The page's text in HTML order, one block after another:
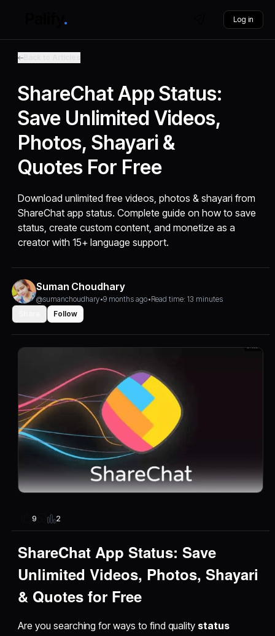
Log in
ShareChat App Status:
Save Unlimited Videos,
Photos, Shayari &
Quotes For Free
Download unlimited free videos, photos & shayari from
ShareChat app status. Complete guide on how to save
status, create custom content, and monetize as a
creator with 15+ language support.
Suman Choudhary
@sumanchoudhary•9 months ago•Read time: 13 minutes
Follow
9 2
ShareChat App Status: Save
Unlimited Videos, Photos, Shayari
& Quotes for Free
Are you searching for ways to find quality status